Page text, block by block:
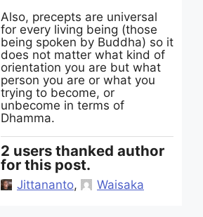
Also, precepts are universal
for every living being (those
being spoken by Buddha) so it
does not matter what kind of
orientation you are but what
person you are or what you
trying to become, or
unbecome in terms of
Dhamma.
2 users thanked author
for this post.
Jittananto, Waisaka